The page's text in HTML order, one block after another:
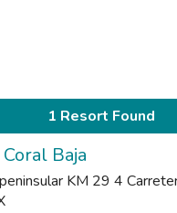
1 Resort Found
Baja
KM 29 4